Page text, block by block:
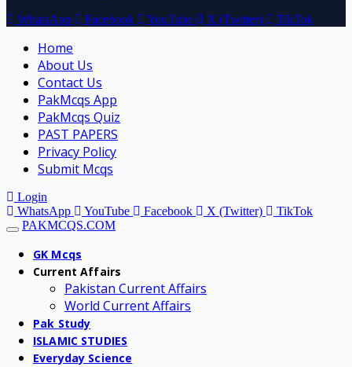
WhatsApp
Facebook YouTube X (Twitter) TikTok
Home
About Us
Contact Us
PakMcqs App
PakMcqs Quiz
PAST PAPERS
Privacy Policy
Submit Mcqs
Login
WhatsApp
YouTube Facebook X (Twitter)
TikTok
PAKMCQS.COM
GK Mcqs
Current Affairs
Pakistan Current Affairs
World Current Affairs
Pak Study
ISLAMIC STUDIES
Everyday Science